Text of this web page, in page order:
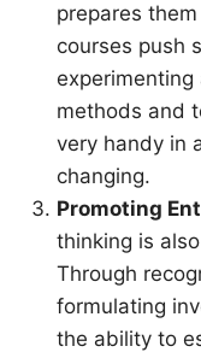
prepares
courses push
methods and
very handy in
changing.
Promoting
thinking is
Through
formulating
the ability to